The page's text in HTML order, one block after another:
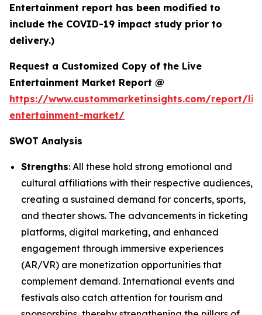
Entertainment report has been modified to
include the COVID-19 impact study prior to
delivery.)
Request a Customized Copy of the Live
Entertainment Market Report @
https://www.custommarketinsights.com/report/
entertainment-market/
SWOT Analysis
Strengths: All these hold strong emotional and
cultural affiliations with their respective audiences,
creating a sustained demand for concerts, sports,
and theater shows. The advancements in ticketing
platforms, digital marketing, and enhanced
engagement through immersive experiences
(AR/VR) are monetization opportunities that
complement demand. International events and
festivals also catch attention for tourism and